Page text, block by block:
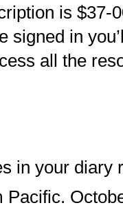
is $37-
signed in
all the
in your diary
Pacific.